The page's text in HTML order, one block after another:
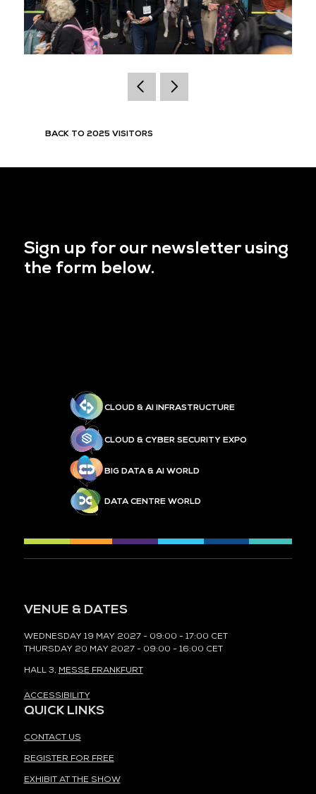
BACK TO 2025 VISITORS
Sign up for our newsletter using
the form below.
CLOUD & AI INFRASTRUCTURE
CLOUD & CYBER SECURITY EXPO
BIG DATA & AI WORLD
DATA CENTRE WORLD
VENUE & DATES
WEDNESDAY 19 MAY 2027 - 09:00 - 17:00 CET
THURSDAY 20 MAY 2027 - 09:00 - 16:00 CET
HALL 3, MESSE FRANKFURT
ACCESSIBILITY
QUICK LINKS
CONTACT US
REGISTER FOR FREE
EXHIBIT AT THE SHOW